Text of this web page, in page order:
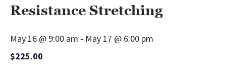
Resistance Stretching
May 16 @ 9:00 am - May 17 @ 6:00 pm
$225.00